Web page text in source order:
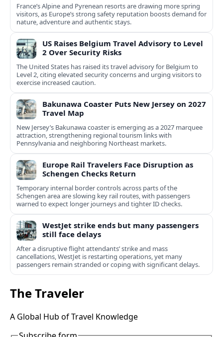
France’s Alpine and Pyrenean resorts are drawing more spring
visitors, as Europe’s strong safety reputation boosts demand for
nature, adventure and authentic stays.
US Raises Belgium Travel Advisory to Level
2 Over Security Risks
The United States has raised its travel advisory for Belgium to
Level 2, citing elevated security concerns and urging visitors to
exercise increased caution.
Bakunawa Coaster Puts New Jersey on 2027
Travel Map
New Jersey’s Bakunawa coaster is emerging as a 2027 marquee
attraction, strengthening regional tourism links with
Pennsylvania and neighboring Northeast markets.
Europe Rail Travelers Face Disruption as
Schengen Checks Return
Temporary internal border controls across parts of the
Schengen area are slowing key rail routes, with passengers
warned to expect longer journeys and tighter ID checks.
WestJet strike ends but many passengers
still face delays
After a disruptive flight attendants’ strike and mass
cancellations, WestJet is restarting operations, yet many
passengers remain stranded or coping with significant delays.
The Traveler
A Global Hub of Travel Knowledge